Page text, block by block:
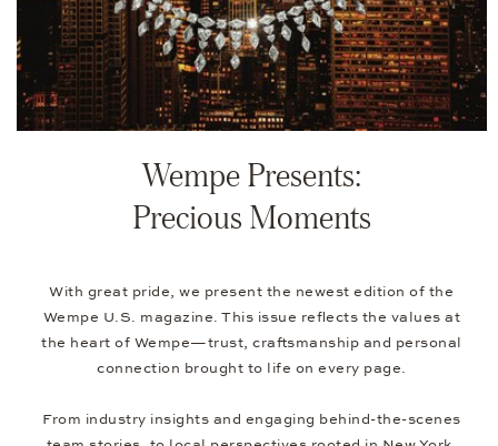
Wempe Presents:
Precious Moments
With great pride, we present the newest edition of the
Wempe U.S. magazine. This issue reflects the values at
the heart of Wempe—trust, craftsmanship and personal
connection brought to life on every page.
From industry insights and engaging behind-the-scenes